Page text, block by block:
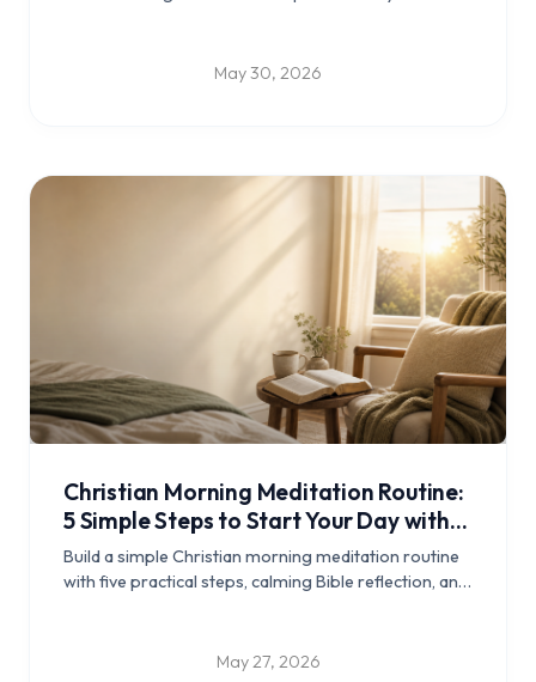
May 30, 2026
Christian Morning Meditation Routine:
5 Simple Steps to Start Your Day with
Scripture
Build a simple Christian morning meditation routine
with five practical steps, calming Bible reflection, and
May 27, 2026